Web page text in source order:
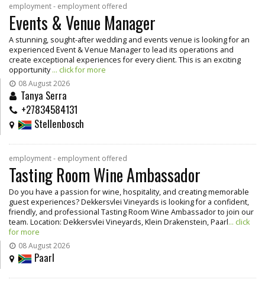
employment - employment offered
Events & Venue Manager
A stunning, sought-after wedding and events venue is looking for an
experienced Event & Venue Manager to lead its operations and
create exceptional experiences for every client. This is an exciting
opportunity... click for more
08 August 2026
Tanya Serra
+27834584131
Stellenbosch
employment - employment offered
Tasting Room Wine Ambassador
Do you have a passion for wine, hospitality, and creating memorable
guest experiences? Dekkersvlei Vineyards is looking for a confident,
friendly, and professional Tasting Room Wine Ambassador to join our
team. Location: Dekkersvlei Vineyards, Klein Drakenstein, Paarl... click
for more
08 August 2026
Paarl